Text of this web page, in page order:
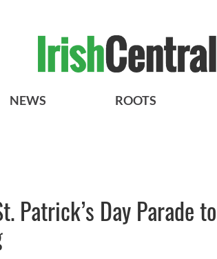
NEWS ROOTS
Patrick’s Day Parade to